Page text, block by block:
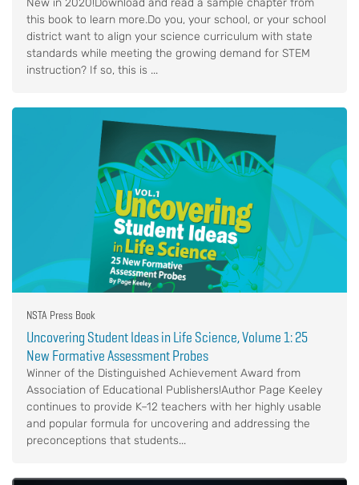
New in 2020!Download and read a sample chapter from
this book to learn more.Do you, your school, or your school
district want to align your science curriculum with state
standards while meeting the growing demand for STEM
instruction? If so, this is ...
NSTA Press Book
Uncovering Student Ideas in Life Science, Volume 1: 25
New Formative Assessment Probes
Winner of the Distinguished Achievement Award from
Association of Educational Publishers!Author Page Keeley
continues to provide K–12 teachers with her highly usable
and popular formula for uncovering and addressing the
preconceptions that students...